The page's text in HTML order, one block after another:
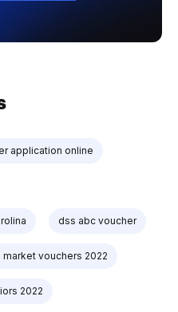
application online
dss abc voucher
vouchers 2022
2022